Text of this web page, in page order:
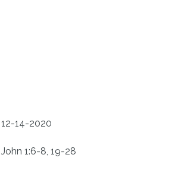
12-14-2020
John 1:6-8, 19-28